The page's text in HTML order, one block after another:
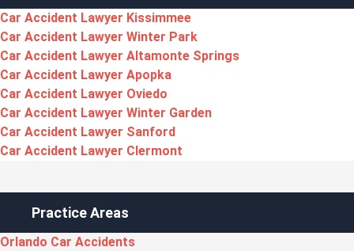
Car Accident Lawyer Kissimmee
Car Accident Lawyer Winter Park
Car Accident Lawyer Altamonte Springs
Car Accident Lawyer Apopka
Car Accident Lawyer Oviedo
Car Accident Lawyer Winter Garden
Car Accident Lawyer Sanford
Car Accident Lawyer Clermont
Practice Areas
Orlando Car Accidents